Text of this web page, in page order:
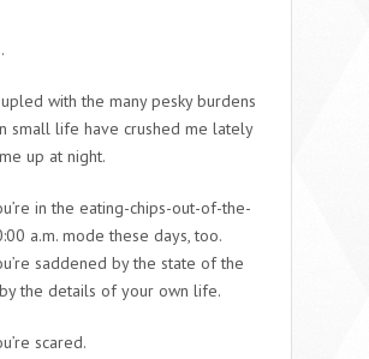
with the many pesky burdens
small life have crushed me lately
up at night.
in the eating-chips-out-of-the-
a.m. mode these days, too.
saddened by the state of the
the details of your own life.
scared.